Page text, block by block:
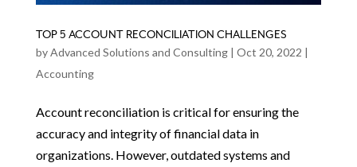
TOP 5 ACCOUNT RECONCILIATION CHALLENGES
byAdvanced Solutions and Consulting| Oct 20, 2022 |
Accounting
Account reconciliation is critical for ensuring the
accuracy and integrity of financial data in
organizations. However, outdated systems and